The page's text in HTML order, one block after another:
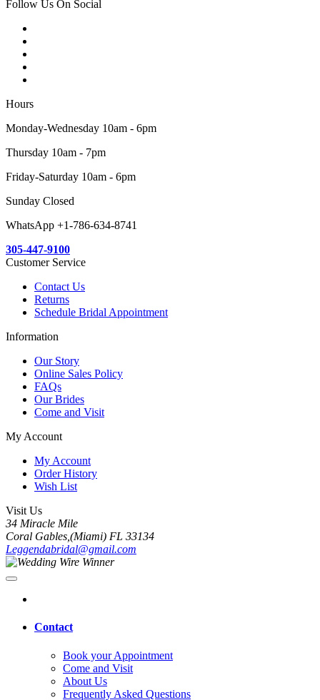
Follow Us On Social
Hours
Monday-Wednesday 10am - 6pm
Thursday 10am - 7pm
Friday-Saturday 10am - 6pm
Sunday Closed
WhatsApp +1-786-634-8741
305-447-9100
Customer Service
Contact Us
Returns
Schedule Bridal Appointment
Information
Our Story
Online Sales Policy
FAQs
Our Brides
Come and Visit
My Account
My Account
Order History
Wish List
Visit Us
34 Miracle Mile
Coral Gables,(Miami) FL 33134
Leggendabridal@gmail.com
Contact
Book your Appointment
Come and Visit
About Us
Frequently Asked Questions